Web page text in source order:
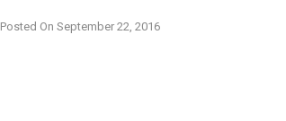
Posted On September 22, 2016